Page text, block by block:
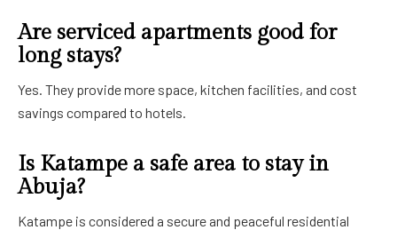
Are serviced apartments good for
long stays?
Yes. They provide more space, kitchen facilities, and cost
savings compared to hotels.
Is Katampe a safe area to stay in
Abuja?
Katampe is considered a secure and peaceful residential